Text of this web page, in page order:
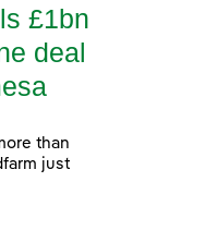
£1bn
deal
than
just